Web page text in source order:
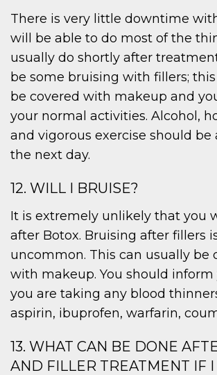
There is very little downtime
will be able to do most of the
usually do shortly after
be some bruising with fillers;
be covered with makeup and
your normal activities. Alcohol,
and vigorous exercise should be
the next day.
12. WILL I BRUISE?
It is extremely unlikely that you
after Botox. Bruising after fillers
uncommon. This can usually be
with makeup. You should
you are taking any blood
aspirin, ibuprofen, warfarin,
13. WHAT CAN BE DONE
AND FILLER TREATMENT IF I